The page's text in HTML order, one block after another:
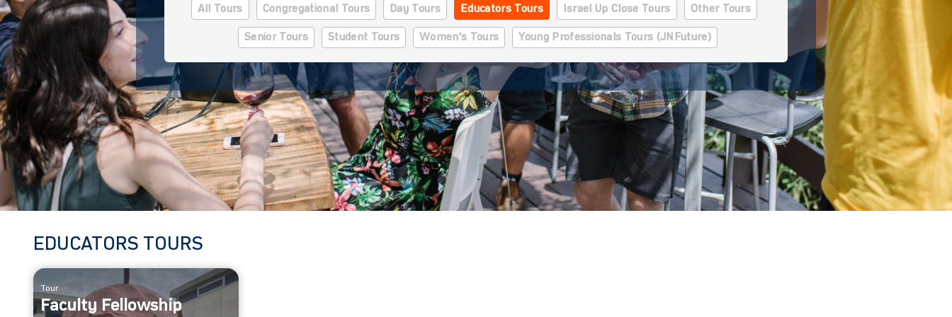
All Tours Congregational Tours Day Tours Educators Tours Israel Up Close Tours Other Tours
Senior Tours Student Tours Women's Tours Young Professionals Tours (JNFuture)
EDUCATORS TOURS
Tour
Faculty Fellowship